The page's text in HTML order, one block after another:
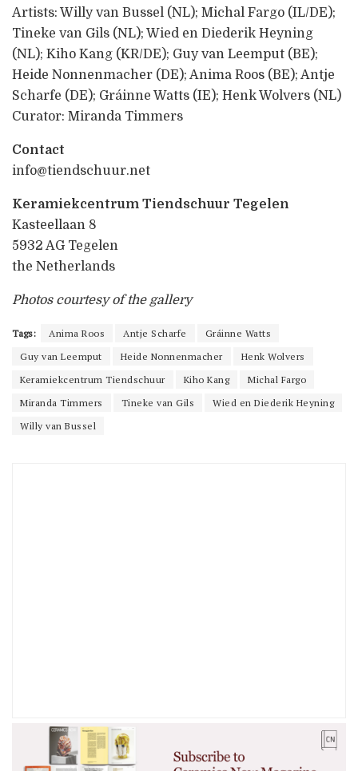
Artists: Willy van Bussel (NL); Michal Fargo (IL/DE);
Tineke van Gils (NL); Wied en Diederik Heyning
(NL); Kiho Kang (KR/DE); Guy van Leemput (BE);
Heide Nonnenmacher (DE); Anima Roos (BE); Antje
Scharfe (DE); Gráinne Watts (IE); Henk Wolvers (NL)
Curator: Miranda Timmers
Contact
info@tiendschuur.net
Keramiekcentrum Tiendschuur Tegelen
Kasteellaan 8
5932 AG Tegelen
the Netherlands
Photos courtesy of the gallery
Tags: Anima Roos Antje Scharfe
Gráinne Watts
Guy van Leemput
Heide Nonnenmacher
Henk Wolvers
Keramiekcentrum Tiendschuur
Kiho Kang
Michal Fargo
Miranda Timmers
Tineke van Gils
Wied en Diederik Heyning
Willy van Bussel